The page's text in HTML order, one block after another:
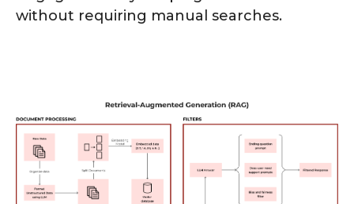
without requiring manual searches.